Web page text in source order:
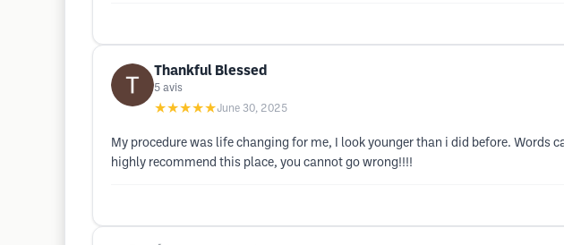
Thankful Blessed
5 avis
★★★★★June 30, 2025
My procedure was life changing for me, I look younger than i did before. Words
highly recommend this place, you cannot go wrong!!!!